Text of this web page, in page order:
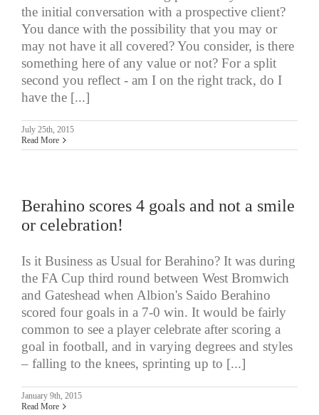
the initial conversation with a prospective client?
You dance with the possibility that you may or
may not have it all covered? You consider, is there
something here of any value or not? For a split
second you reflect - am I on the right track, do I
have the [...]
July 25th, 2015
Read More
Berahino scores 4 goals and not a smile
or celebration!
Is it Business as Usual for Berahino? It was during
the FA Cup third round between West Bromwich
and Gateshead when Albion's Saido Berahino
scored four goals in a 7-0 win. It would be fairly
common to see a player celebrate after scoring a
goal in football, and in varying degrees and styles
– falling to the knees, sprinting up to [...]
January 9th, 2015
Read More